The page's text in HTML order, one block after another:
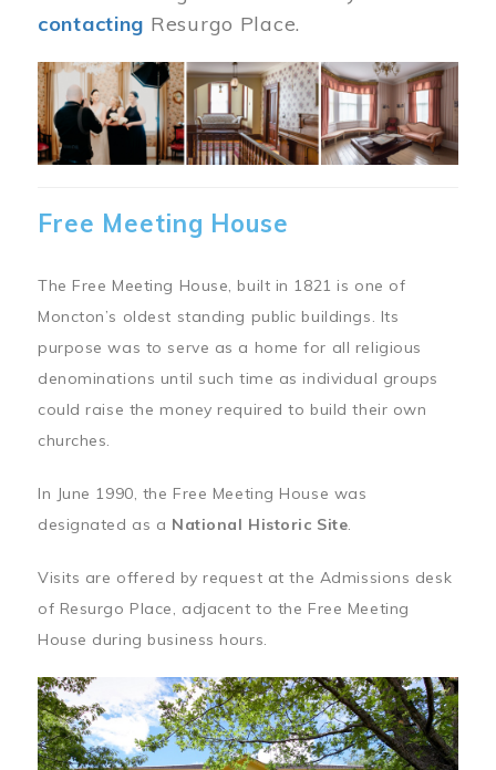
contacting Resurgo Place.
Image
Free Meeting House
The Free Meeting House, built in 1821 is one of
Moncton’s oldest standing public buildings. Its
purpose was to serve as a home for all religious
denominations until such time as individual groups
could raise the money required to build their own
churches.
In June 1990, the Free Meeting House was
designated as a National Historic Site.
Visits are offered by request at the Admissions desk
of Resurgo Place, adjacent to the Free Meeting
House during business hours.